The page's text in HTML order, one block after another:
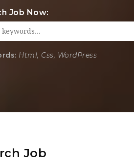
Job Now:
Html, Css, WordPress
Job